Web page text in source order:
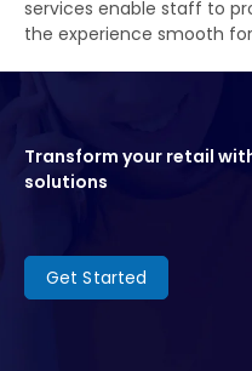
services enable staff to
the experience smooth
Transform your retail
solutions
Get Started